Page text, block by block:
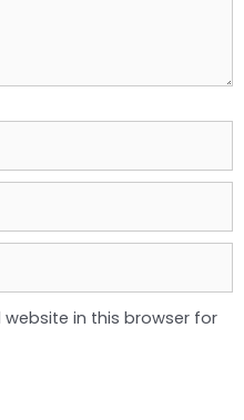
in this browser for